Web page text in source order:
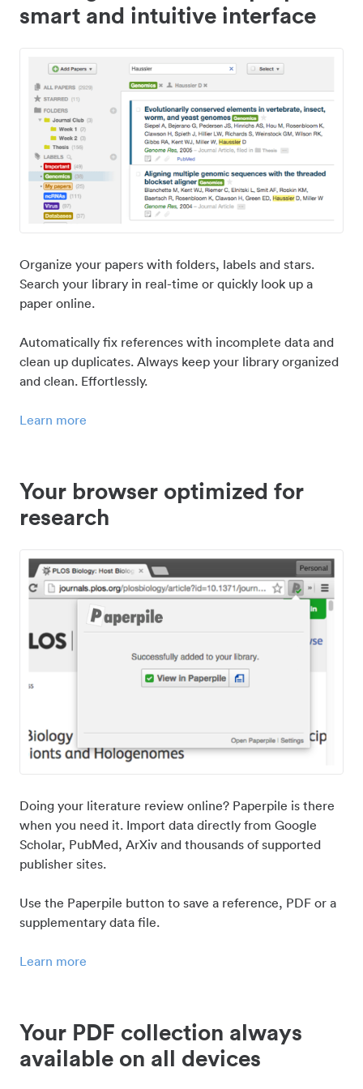
smart and intuitive interface
Organize your papers with folders, labels and stars.
Search your library in real-time or quickly look up a
paper online.
Automatically fix references with incomplete data and
clean up duplicates. Always keep your library organized
and clean. Effortlessly.
Learn more
Your browser optimized for
research
Doing your literature review online? Paperpile is there
when you need it. Import data directly from Google
Scholar, PubMed, ArXiv and thousands of supported
publisher sites.
Use the Paperpile button to save a reference, PDF or a
supplementary data file.
Learn more
Your PDF collection always
available on all devices